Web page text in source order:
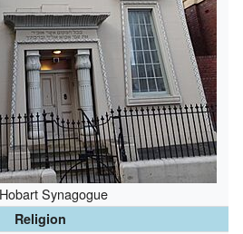
Synagogue
Religion